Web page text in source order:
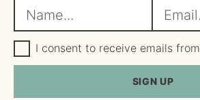
a
m
e
m
a
i
l
G
D
P
I consent to receive emails
SIGN UP